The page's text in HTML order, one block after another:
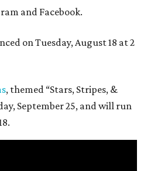
and Facebook.
on Tuesday, August 18 at 2
, themed “Stars, Stripes, &
September 25, and will run